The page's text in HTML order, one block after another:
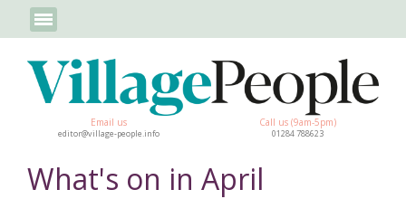
Email us
editor@village-people.info
Call us (9am-5pm)
01284 788623
What's on in April